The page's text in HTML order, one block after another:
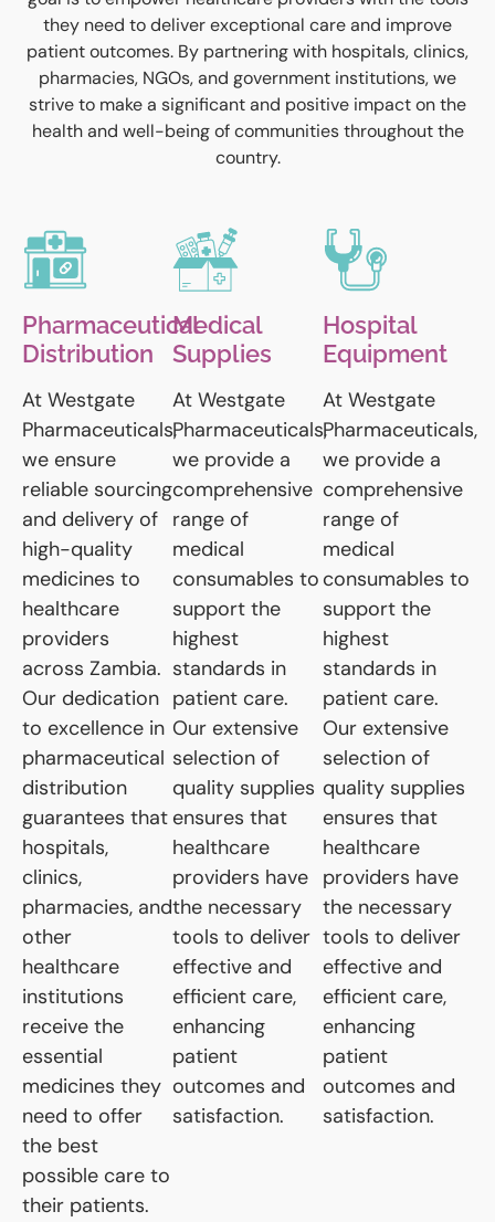
they need to deliver exceptional care and improve
patient outcomes. By partnering with hospitals, clinics,
pharmacies, NGOs, and government institutions, we
strive to make a significant and positive impact on the
health and well-being of communities throughout the
country.
Pharmaceutical
Distribution
At Westgate
Pharmaceuticals,
we ensure
reliable sourcing
and delivery of
high-quality
medicines to
healthcare
providers
across Zambia.
Our dedication
to excellence in
pharmaceutical
distribution
guarantees that
hospitals,
clinics,
pharmacies, and
other
healthcare
institutions
receive the
essential
medicines they
need to offer
the best
possible care to
their patients.
Medical
Supplies
At Westgate
Pharmaceuticals,
we provide a
comprehensive
range of
medical
consumables to
support the
highest
standards in
patient care.
Our extensive
selection of
quality supplies
ensures that
healthcare
providers have
the necessary
tools to deliver
effective and
efficient care,
enhancing
patient
outcomes and
satisfaction.
Hospital
Equipment
At Westgate
Pharmaceuticals,
we provide a
comprehensive
range of
medical
consumables to
support the
highest
standards in
patient care.
Our extensive
selection of
quality supplies
ensures that
healthcare
providers have
the necessary
tools to deliver
effective and
efficient care,
enhancing
patient
outcomes and
satisfaction.